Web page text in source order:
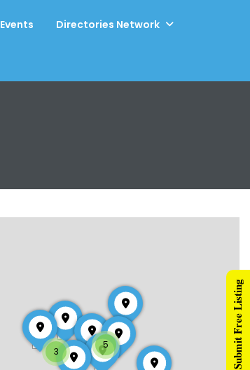
Events Directories Network
3
5 Submit Free Listing